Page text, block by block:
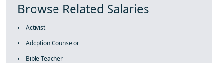
Browse Related Salaries
Activist
Adoption Counselor
Bible Teacher